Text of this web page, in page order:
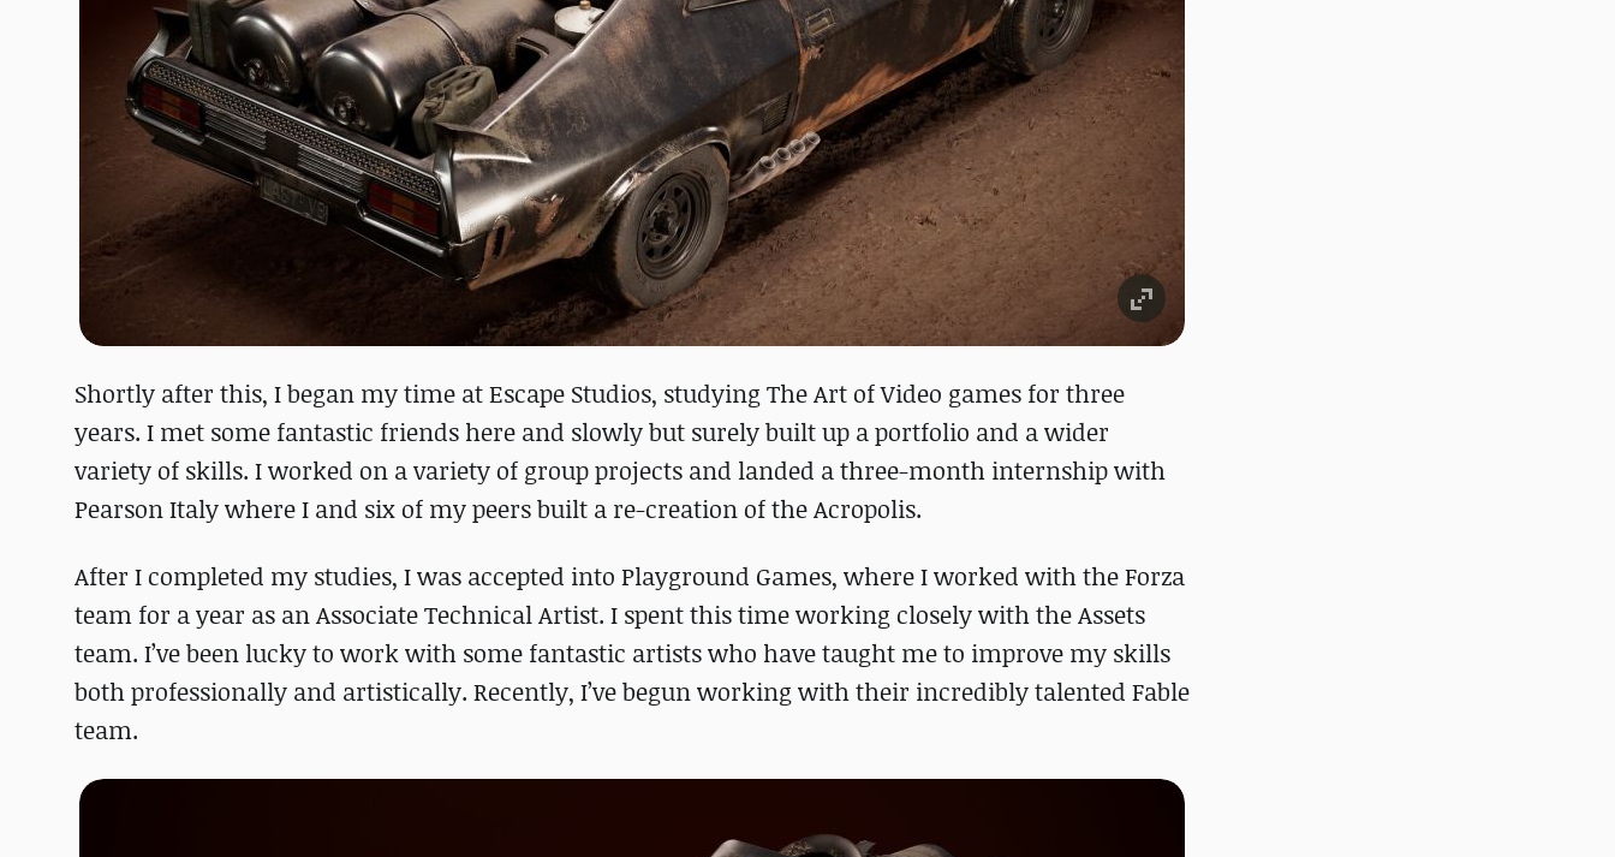
Shortly after this, I began my time at Escape Studios, studying The Art of Video games for three
years. I met some fantastic friends here and slowly but surely built up a portfolio and a wider
variety of skills. I worked on a variety of group projects and landed a three-month internship with
Pearson Italy where I and six of my peers built a re-creation of the Acropolis.
After I completed my studies, I was accepted into Playground Games, where I worked with the Forza
team for a year as an Associate Technical Artist. I spent this time working closely with the Assets
team. I’ve been lucky to work with some fantastic artists who have taught me to improve my skills
both professionally and artistically. Recently, I’ve begun working with their incredibly talented Fable
team.